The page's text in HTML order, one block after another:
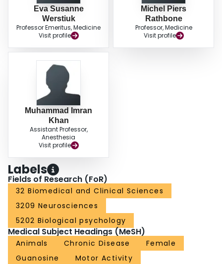
Eva Susanne
Werstiuk
Professor Emeritus, Medicine
Visit profile
Michel Piers
Rathbone
Professor, Medicine
Visit profile
Muhammad Imran
Khan
Assistant Professor,
Anesthesia
Visit profile
Labels
Fields of Research (FoR)
32 Biomedical and Clinical Sciences
3209 Neurosciences
5202 Biological psychology
Medical Subject Headings (MeSH)
Animals Chronic Disease
Female
Guanosine
Motor Activity